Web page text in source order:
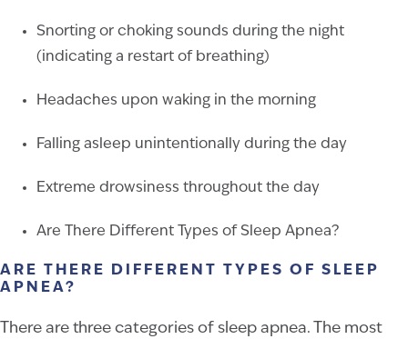
Snorting or choking sounds during the night
(indicating a restart of breathing)
Headaches upon waking in the morning
Falling asleep unintentionally during the day
Extreme drowsiness throughout the day
Are There Different Types of Sleep Apnea?
ARE THERE DIFFERENT TYPES OF SLEEP
APNEA?
There are three categories of sleep apnea. The most